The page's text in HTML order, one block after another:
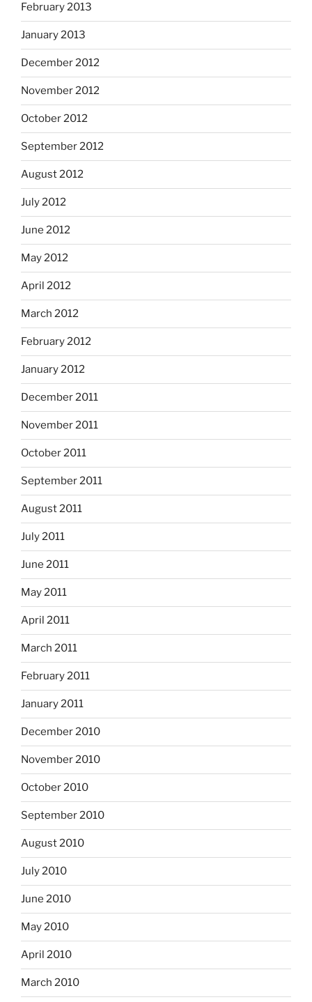
February 2013
January 2013
December 2012
November 2012
October 2012
September 2012
August 2012
July 2012
June 2012
May 2012
April 2012
March 2012
February 2012
January 2012
December 2011
November 2011
October 2011
September 2011
August 2011
July 2011
June 2011
May 2011
April 2011
March 2011
February 2011
January 2011
December 2010
November 2010
October 2010
September 2010
August 2010
July 2010
June 2010
May 2010
April 2010
March 2010